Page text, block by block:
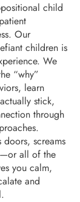
child
Our
children is
We
“why”
learn
stick,
through
screams
all of the
you calm,
and